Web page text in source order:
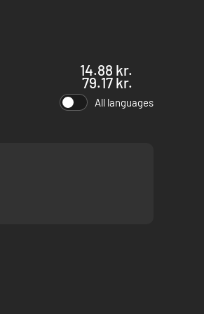
determine success.
and the rewards.
14.88 kr.
79.17 kr.
All languages